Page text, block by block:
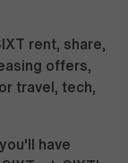
rent, share,
offers,
travel, tech,
have